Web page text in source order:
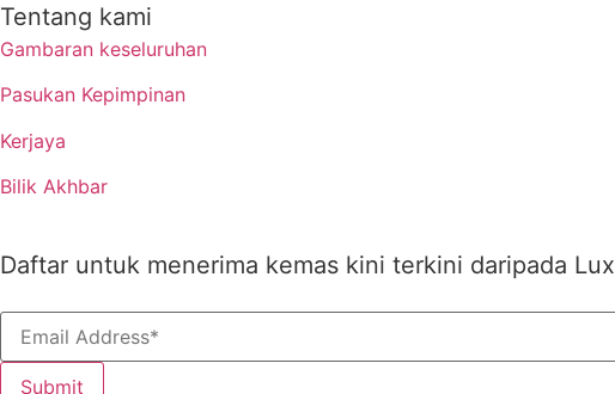
Tentang kami
Gambaran keseluruhan
Pasukan Kepimpinan
Kerjaya
Bilik Akhbar
Daftar untuk menerima kemas kini terkini daripada Lux